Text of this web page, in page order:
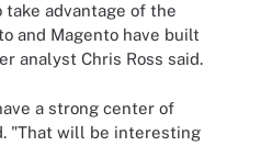
advantage of the
and Magento have built
analyst Chris Ross said.
a strong center of
"That will be interesting